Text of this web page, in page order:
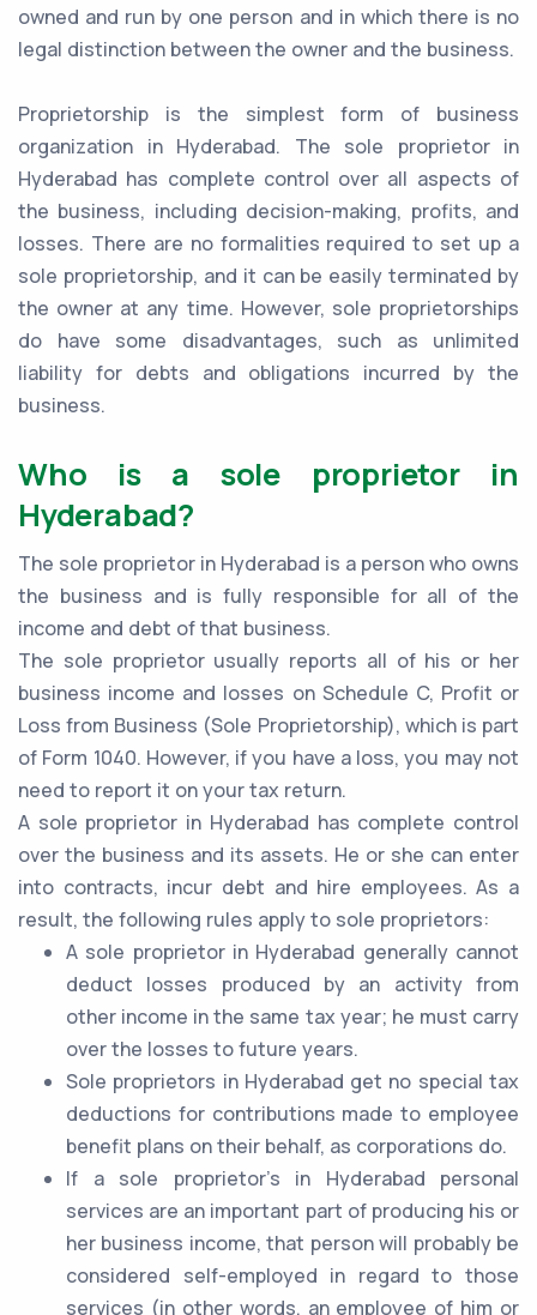
owned and run by one person and in which there is no
legal distinction between the owner and the business.
Proprietorship is the simplest form of business
organization in Hyderabad. The sole proprietor in
Hyderabad has complete control over all aspects of
the business, including decision-making, profits, and
losses. There are no formalities required to set up a
sole proprietorship, and it can be easily terminated by
the owner at any time. However, sole proprietorships
do have some disadvantages, such as unlimited
liability for debts and obligations incurred by the
business.
Who is a sole proprietor in
Hyderabad?
The sole proprietor in Hyderabad is a person who owns
the business and is fully responsible for all of the
income and debt of that business.
The sole proprietor usually reports all of his or her
business income and losses on Schedule C, Profit or
Loss from Business (Sole Proprietorship), which is part
of Form 1040. However, if you have a loss, you may not
need to report it on your tax return.
A sole proprietor in Hyderabad has complete control
over the business and its assets. He or she can enter
into contracts, incur debt and hire employees. As a
result, the following rules apply to sole proprietors:
A sole proprietor in Hyderabad generally cannot
deduct losses produced by an activity from
other income in the same tax year; he must carry
over the losses to future years.
Sole proprietors in Hyderabad get no special tax
deductions for contributions made to employee
benefit plans on their behalf, as corporations do.
If a sole proprietor's in Hyderabad personal
services are an important part of producing his or
her business income, that person will probably be
considered self-employed in regard to those
services (in other words, an employee of him or